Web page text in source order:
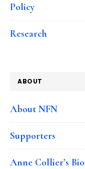
Policy
Research
ABOUT
About NFN
Supporters
Anne Collier’s Bio